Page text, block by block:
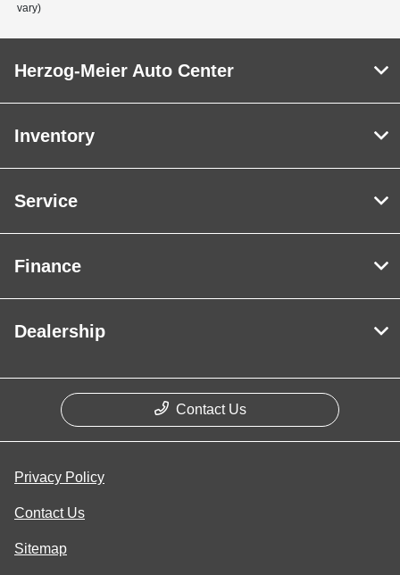
vary)
Herzog-Meier Auto Center
Inventory
Service
Finance
Dealership
Contact Us
Privacy Policy
Contact Us
Sitemap